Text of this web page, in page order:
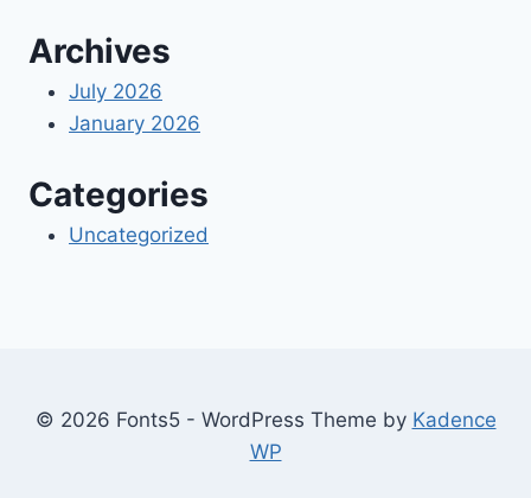
Archives
July 2026
January 2026
Categories
Uncategorized
© 2026 Fonts5 - WordPress Theme by Kadence
WP